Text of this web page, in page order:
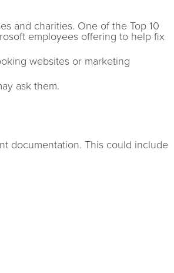
and charities. One of the Top 10
employees offering to help fix
websites or marketing
ask them.
documentation. This could include